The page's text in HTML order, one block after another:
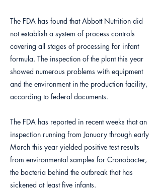
The FDA has found that Abbott Nutrition did
not establish a system of process controls
covering all stages of processing for infant
formula. The inspection of the plant this year
showed numerous problems with equipment
and the environment in the production facility,
according to federal documents.
The FDA has reported in recent weeks that an
inspection running from January through early
March this year yielded positive test results
from environmental samples for Cronobacter,
the bacteria behind the outbreak that has
sickened at least five infants.